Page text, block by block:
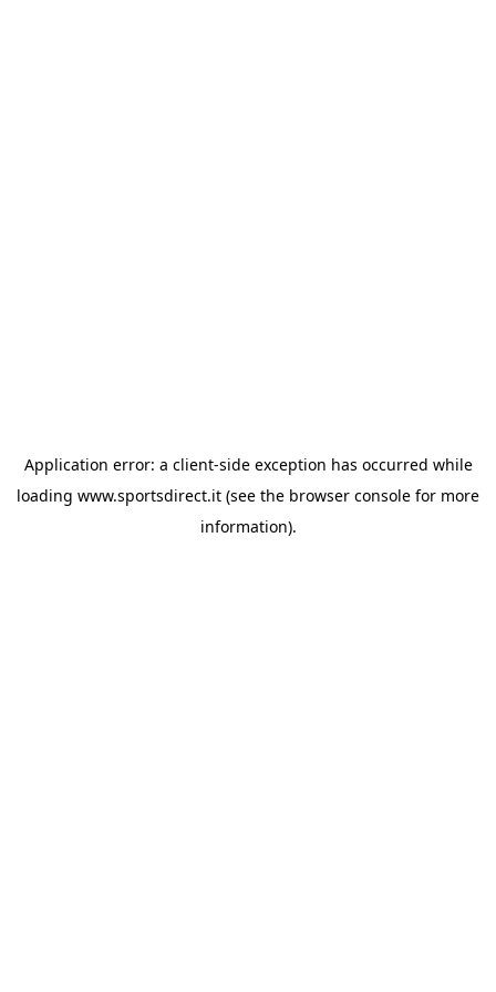
Application error: a client-side exception has occurred while
loading www.sportsdirect.it (see the browser console for more
information).